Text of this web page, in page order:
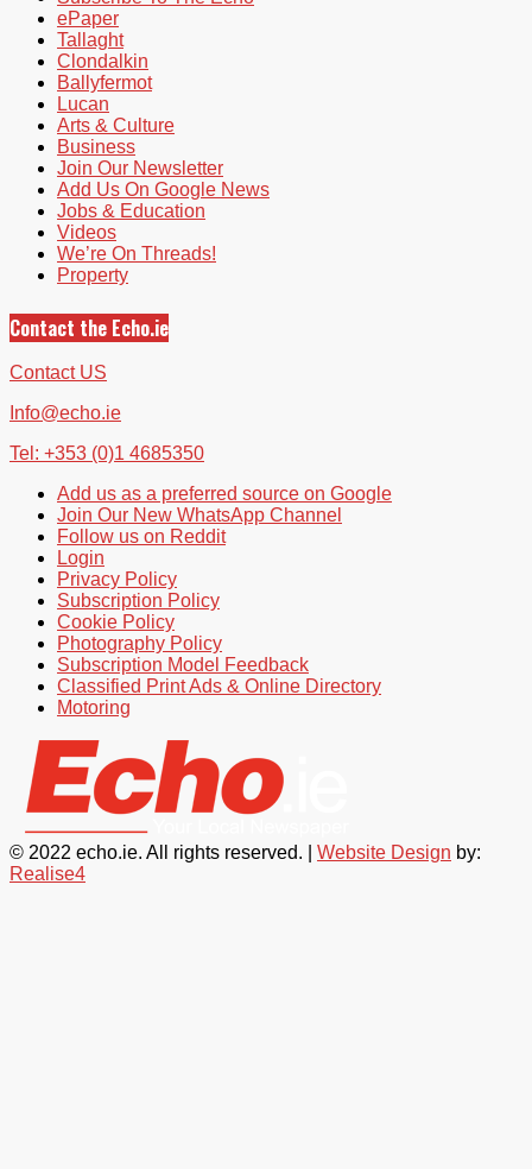
ePaper
Tallaght
Clondalkin
Ballyfermot
Lucan
Arts & Culture
Business
Join Our Newsletter
Add Us On Google News
Jobs & Education
Videos
We’re On Threads!
Property
Contact the Echo.ie
Contact US
Info@echo.ie
Tel: +353 (0)1 4685350
Add us as a preferred source on Google
Join Our New WhatsApp Channel
Follow us on Reddit
Login
Privacy Policy
Subscription Policy
Cookie Policy
Photography Policy
Subscription Model Feedback
Classified Print Ads & Online Directory
Motoring
© 2022 echo.ie. All rights reserved. | Website Design by:
Realise4